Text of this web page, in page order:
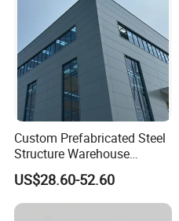
Custom Prefabricated Steel
Structure Warehouse
Building for Industrial
Workshop and Factory
Construction
US$28.60-52.60